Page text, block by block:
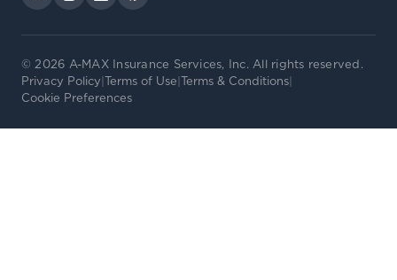
© 2026 A-MAX Insurance Services, Inc. All rights reserved.
Privacy Policy
Terms of Use Terms & Conditions
Cookie Preferences